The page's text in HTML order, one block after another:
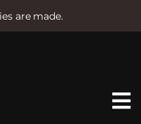
are made.